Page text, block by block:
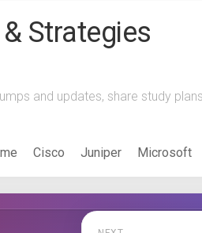
Strategies
and updates, share study
Cisco Juniper Microsoft